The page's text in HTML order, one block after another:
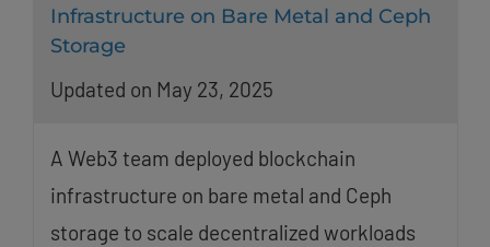
Infrastructure on Bare Metal and Ceph
Storage
Updated on May 23, 2025
A Web3 team deployed blockchain
infrastructure on bare metal and Ceph
storage to scale decentralized workloads